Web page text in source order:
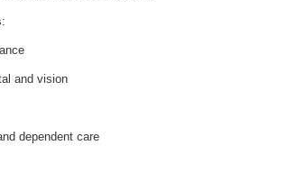
and vision
dependent care